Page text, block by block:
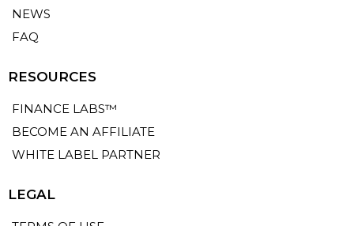
NEWS
FAQ
RESOURCES
FINANCE LABS™
BECOME AN AFFILIATE
WHITE LABEL PARTNER
LEGAL